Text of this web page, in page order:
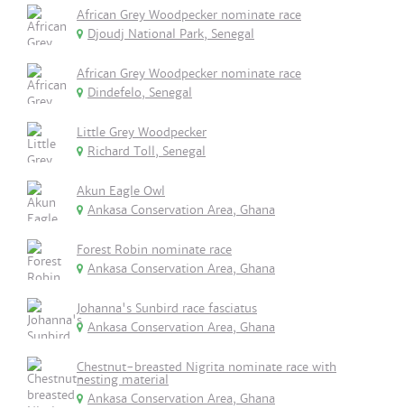
African Grey Woodpecker nominate race
Djoudj National Park, Senegal
African Grey Woodpecker nominate race
Dindefelo, Senegal
Little Grey Woodpecker
Richard Toll, Senegal
Akun Eagle Owl
Ankasa Conservation Area, Ghana
Forest Robin nominate race
Ankasa Conservation Area, Ghana
Johanna's Sunbird race fasciatus
Ankasa Conservation Area, Ghana
Chestnut-breasted Nigrita nominate race with
nesting material
Ankasa Conservation Area, Ghana